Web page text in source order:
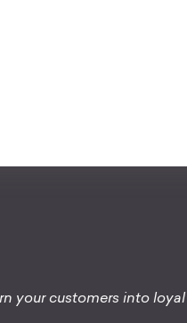
your customers into loyal